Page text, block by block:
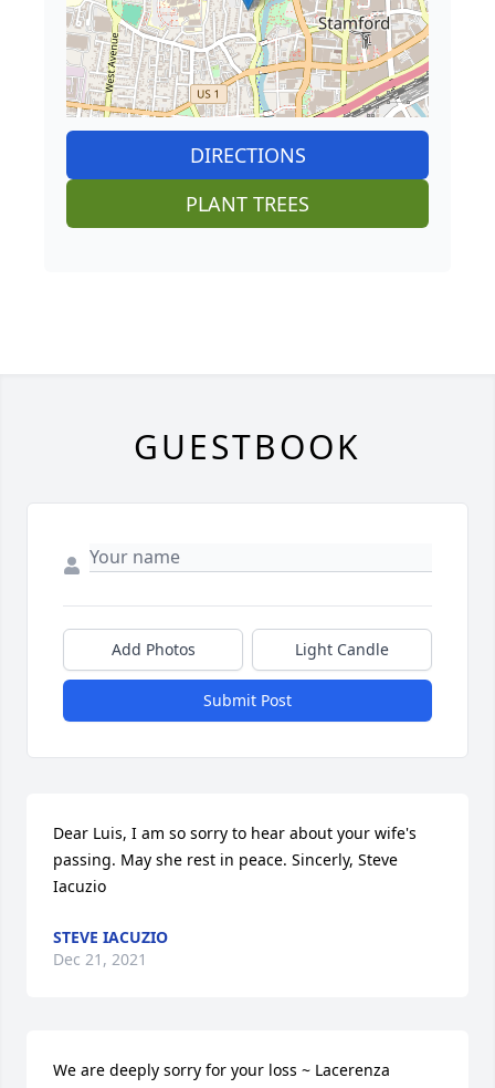
DIRECTIONS
PLANT TREES
GUESTBOOK
Add Photos Light Candle
Submit Post
Dear Luis, I am so sorry to hear about your wife's
passing. May she rest in peace. Sincerly, Steve
Iacuzio
STEVE IACUZIO
Dec 21, 2021
We are deeply sorry for your loss ~ Lacerenza